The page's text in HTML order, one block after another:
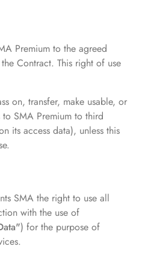
Premium to the agreed
Contract. This right of use
on, transfer, make usable, or
SMA Premium to third
its access data), unless this
SMA the right to use all
with the use of
) for the purpose of